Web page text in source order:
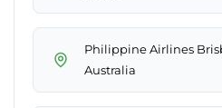
Philippine Airlines
Australia